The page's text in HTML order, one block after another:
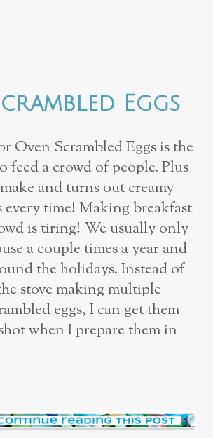
Eggs
Oven Scrambled Eggs is the
feed a crowd of people. Plus
and turns out creamy
every time! Making breakfast
is tiring! We usually only
a couple times a year and
the holidays. Instead of
stove making multiple
eggs, I can get them
when I prepare them in